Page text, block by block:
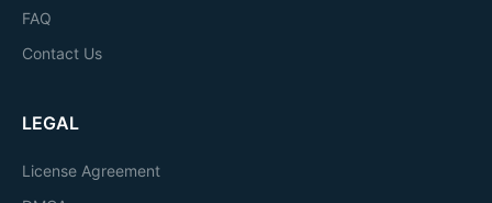
FAQ
Contact Us
LEGAL
License Agreement